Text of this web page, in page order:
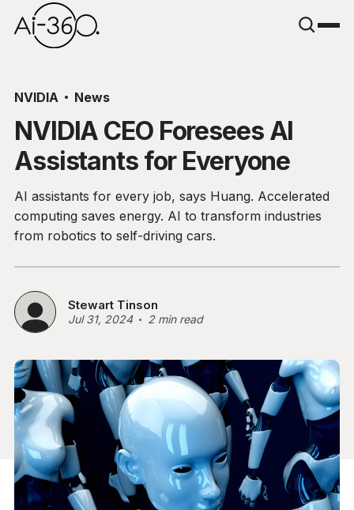
NVIDIA News
NVIDIA CEO Foresees AI
Assistants for Everyone
AI assistants for every job, says Huang. Accelerated
computing saves energy. AI to transform industries
from robotics to self-driving cars.
Stewart Tinson
Jul 31, 2024 2 min read